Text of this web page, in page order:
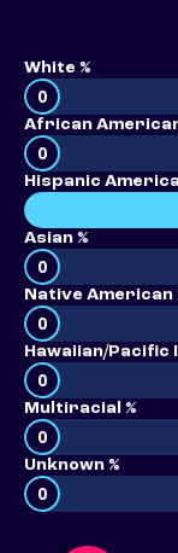
White %
0
African American
0
Hispanic
Asian %
0
Native American
0
Hawaiian/Pacific
0
Multiracial %
0
Unknown %
0